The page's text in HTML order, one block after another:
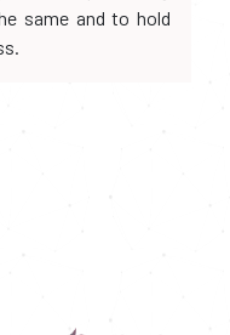
same and to hold